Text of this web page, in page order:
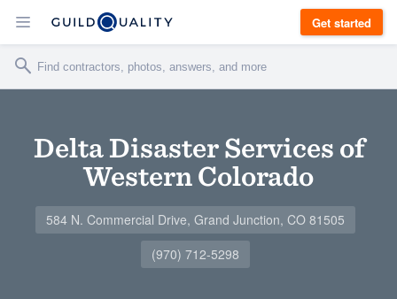
Get started
Delta Disaster Services of
Western Colorado
584 N. Commercial Drive, Grand Junction, CO 81505
(970) 712-5298